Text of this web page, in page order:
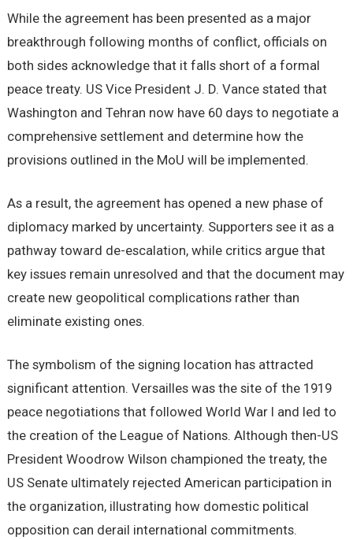
While the agreement has been presented as a major
breakthrough following months of conflict, officials on
both sides acknowledge that it falls short of a formal
peace treaty. US Vice President J. D. Vance stated that
Washington and Tehran now have 60 days to negotiate a
comprehensive settlement and determine how the
provisions outlined in the MoU will be implemented.
As a result, the agreement has opened a new phase of
diplomacy marked by uncertainty. Supporters see it as a
pathway toward de-escalation, while critics argue that
key issues remain unresolved and that the document may
create new geopolitical complications rather than
eliminate existing ones.
The symbolism of the signing location has attracted
significant attention. Versailles was the site of the 1919
peace negotiations that followed World War I and led to
the creation of the League of Nations. Although then-US
President Woodrow Wilson championed the treaty, the
US Senate ultimately rejected American participation in
the organization, illustrating how domestic political
opposition can derail international commitments.